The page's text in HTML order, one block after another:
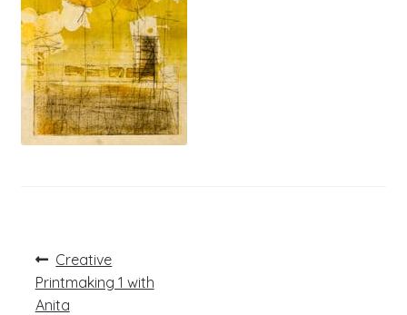
Post
navigation
Previous
post:
Creative
Printmaking 1 with
Anita